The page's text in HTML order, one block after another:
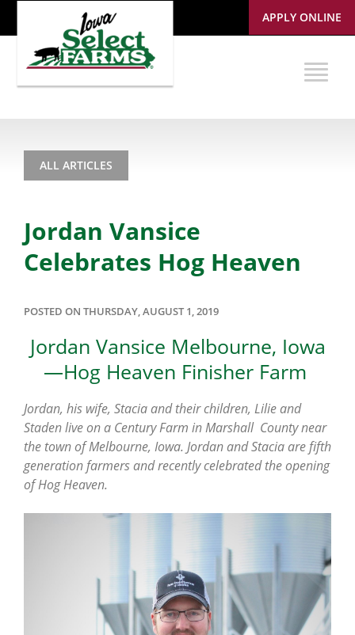
APPLY ONLINE
ALL ARTICLES
Jordan Vansice
Celebrates Hog Heaven
POSTED ON THURSDAY, AUGUST 1, 2019
Jordan Vansice Melbourne, Iowa
—Hog Heaven Finisher Farm
Jordan, his wife, Stacia and their children, Lilie and
Staden live on a Century Farm in Marshall County near
the town of Melbourne, Iowa. Jordan and Stacia are fifth
generation farmers andrecently celebrated the opening
of Hog Heaven.